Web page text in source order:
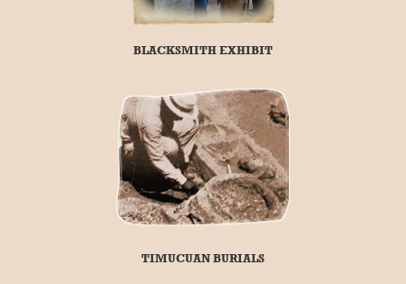
BLACKSMITH EXHIBIT
TIMUCUAN BURIALS